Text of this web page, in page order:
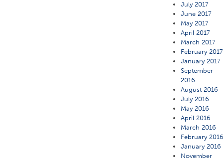
July 2017
June 2017
May 2017
April 2017
March 2017
February 2017
January 2017
September
2016
August 2016
July 2016
May 2016
April 2016
March 2016
February
January 2016
November